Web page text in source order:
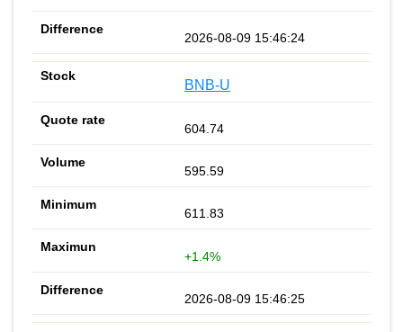
2026-08-09 15:46:24
BNB-U
604.74
595.59
611.83
+1.4%
2026-08-09 15:46:25